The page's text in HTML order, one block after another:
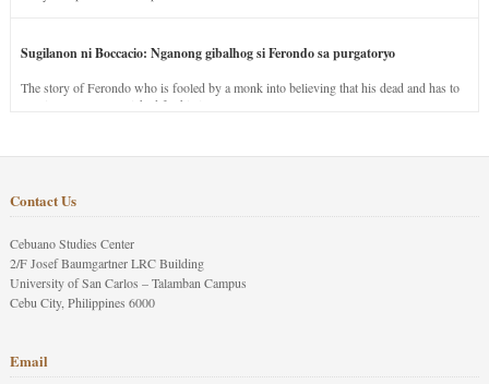
Sugilanon ni Boccacio: Nganong gibalhog si Ferondo sa purgatoryo
The story of Ferondo who is fooled by a monk into believing that his dead and has to
stay in purgatory punished for his jealous nature.
Contact Us
Cebuano Studies Center
2/F Josef Baumgartner LRC Building
University of San Carlos – Talamban Campus
Cebu City, Philippines 6000
Email